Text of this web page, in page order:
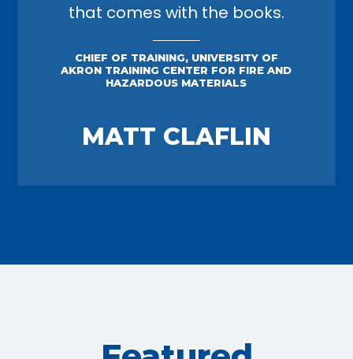
that comes with the books.
CHIEF OF TRAINING, UNIVERSITY OF
AKRON TRAINING CENTER FOR FIRE AND
HAZARDOUS MATERIALS
MATT CLAFLIN